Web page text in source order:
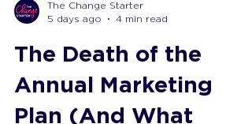
5 days ago
4 min read
The Death of the
Annual Marketing